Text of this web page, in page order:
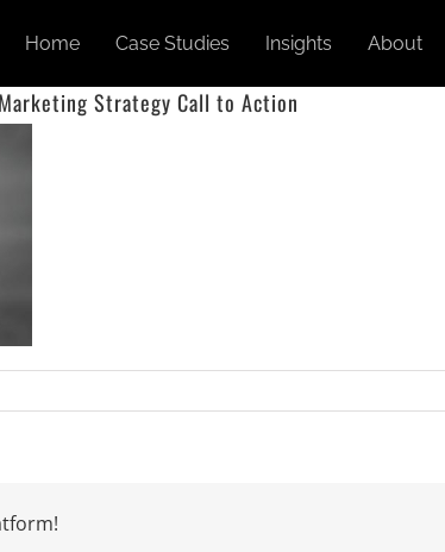
Home Case Studies Insights About
Strategy Call to Action